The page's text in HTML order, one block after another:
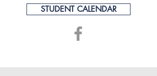
STUDENT CALENDAR